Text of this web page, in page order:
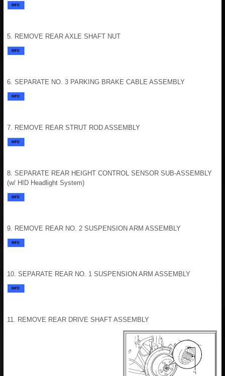
5. REMOVE REAR AXLE SHAFT NUT
6. SEPARATE NO. 3 PARKING BRAKE CABLE ASSEMBLY
7. REMOVE REAR STRUT ROD ASSEMBLY
8. SEPARATE REAR HEIGHT CONTROL SENSOR SUB-ASSEMBLY
(w/ HID Headlight System)
9. REMOVE REAR NO. 2 SUSPENSION ARM ASSEMBLY
10. SEPARATE REAR NO. 1 SUSPENSION ARM ASSEMBLY
11. REMOVE REAR DRIVE SHAFT ASSEMBLY